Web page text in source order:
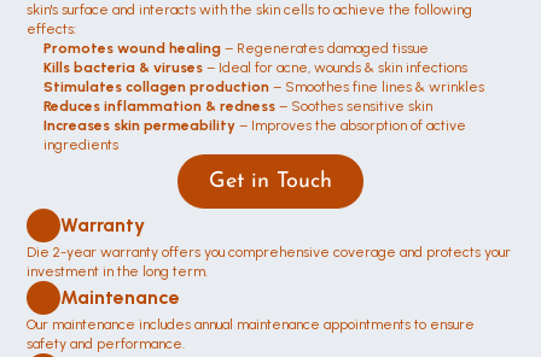
skin's surface and interacts with the skin cells to achieve the following
effects:
Promotes wound healing – Regenerates damaged tissue
Kills bacteria & viruses – Ideal for acne, wounds & skin infections
Stimulates collagen production – Smoothes fine lines & wrinkles
Reduces inflammation & redness – Soothes sensitive skin
Increases skin permeability – Improves the absorption of active
ingredients
Get in Touch
Warranty
Die 2-year warranty offers you comprehensive coverage and protects your
investment in the long term.
Maintenance
Our maintenance includes annual maintenance appointments to ensure
safety and performance.